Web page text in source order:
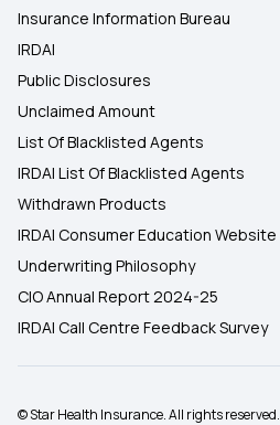
Insurance Information Bureau
IRDAI
Public Disclosures
Unclaimed Amount
List Of Blacklisted Agents
IRDAI List Of Blacklisted Agents
Withdrawn Products
IRDAI Consumer Education Website
Underwriting Philosophy
CIO Annual Report 2024-25
IRDAI Call Centre Feedback Survey
© Star Health Insurance. All rights reserved.